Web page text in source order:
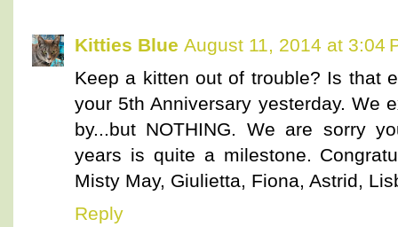
Kitties Blue August 11, 2014 at 3:04
Keep a kitten out of trouble? Is that
your 5th Anniversary yesterday. We
by...but NOTHING. We are sorry
years is quite a milestone.
Misty May, Giulietta, Fiona, Astrid,
Reply